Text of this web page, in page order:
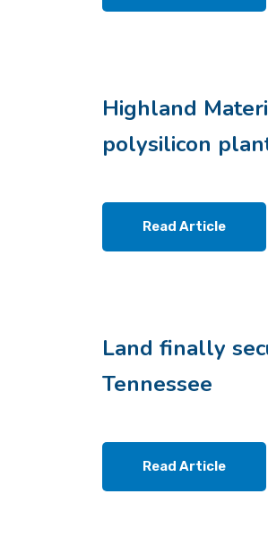
Highland
polysilicon
Read Article
Land finally
Tennessee
Read Article